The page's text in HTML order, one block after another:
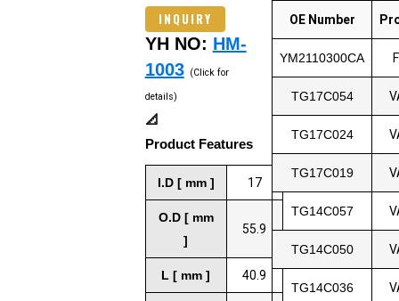
INQUIRY
YH NO: HM-
1003 (Click for
details)
📐
Product Features
I.D [ mm ] 17
O.D [ mm
]
55.9
L [ mm ] 40.9
OE Number
YM2110300CA
TG17C054
TG17C024
TG17C019
TG14C057
TG14C050
TG14C036